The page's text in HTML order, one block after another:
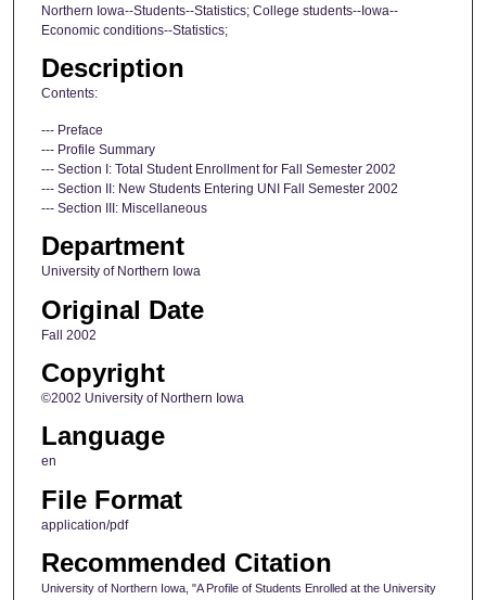
Northern Iowa--Students--Statistics; College students--Iowa--
Economic conditions--Statistics;
Description
Contents:
--- Preface
--- Profile Summary
--- Section I: Total Student Enrollment for Fall Semester 2002
--- Section II: New Students Entering UNI Fall Semester 2002
--- Section III: Miscellaneous
Department
University of Northern Iowa
Original Date
Fall 2002
Copyright
©2002 University of Northern Iowa
Language
en
File Format
application/pdf
Recommended Citation
University of Northern Iowa, "A Profile of Students Enrolled at the University